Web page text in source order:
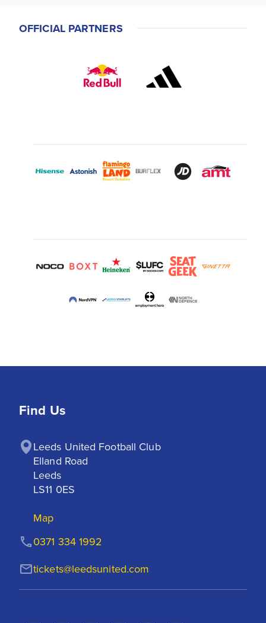
OFFICIAL PARTNERS
Find Us
Leeds United Football Club
Elland Road
Leeds
LS11 0ES
Map
tickets@leedsunited.com
0371 334 1992